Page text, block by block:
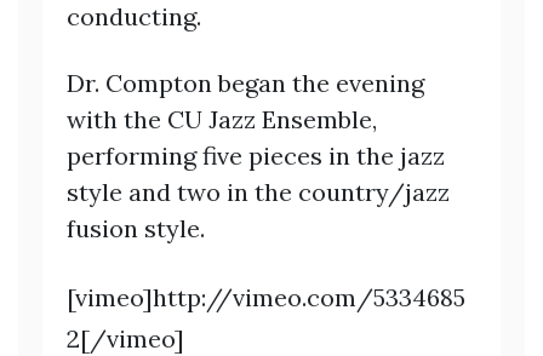
conducting.
Dr. Compton began the evening
with the CU Jazz Ensemble,
performing five pieces in the jazz
style and two in the country/jazz
fusion style.
[vimeo]http://vimeo.com/5334685
2[/vimeo]